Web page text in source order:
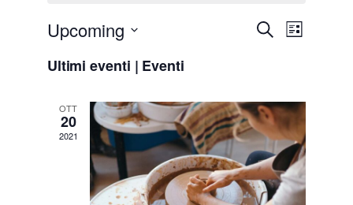
E
e
n
t
Cerca
E
e
n
t
List
Upcoming
la
data.
Ultimi eventi | Eventi
OTT
20
2021